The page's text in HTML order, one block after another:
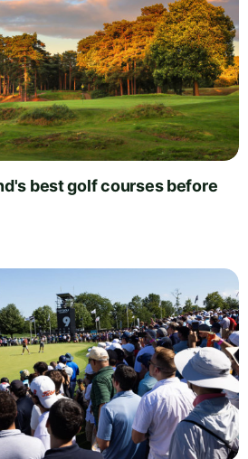
best golf courses before